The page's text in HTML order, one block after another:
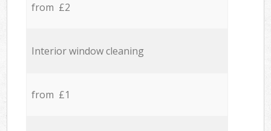
from £2
Interior window cleaning
from £1